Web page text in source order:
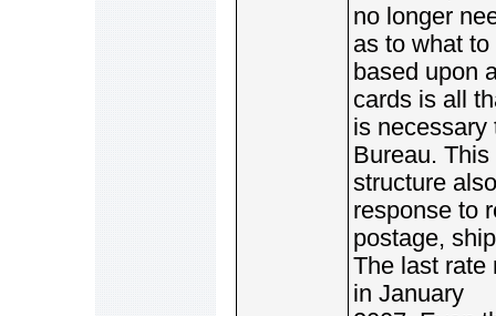
no longer
as to what to
based upon
cards is all
is necessary
Bureau. This
structure
response to
postage,
The last rate
in January